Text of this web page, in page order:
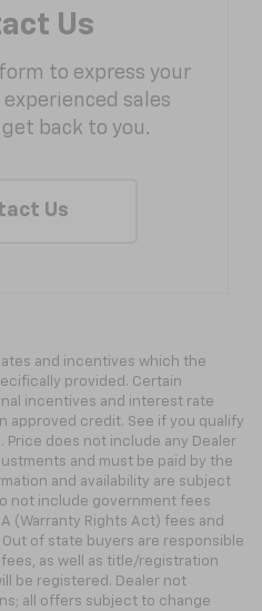
Us
to express your
sales
back to you.
Us
and incentives which the
provided. Certain
incentives and interest rate
approved credit. See if you qualify
does not include any Dealer
and must be paid by the
and availability are subject
not include government fees
(Warranty Rights Act) fees and
of state buyers are responsible
as well as title/registration
be registered. Dealer not
all offers subject to change